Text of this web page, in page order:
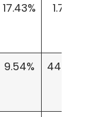
17.43% 1.73
9.54% 44.05